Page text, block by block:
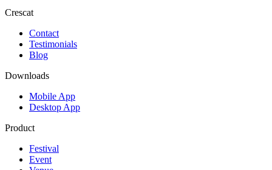
Crescat
Contact
Testimonials
Blog
Downloads
Mobile App
Desktop App
Product
Festival
Event